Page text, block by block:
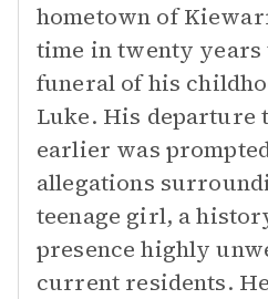
hometown of
time in twenty years
funeral of his
Luke. His departure
earlier was
allegations
teenage girl, a
presence highly
current residents.